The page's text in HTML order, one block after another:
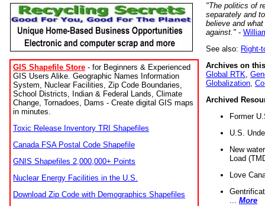
GIS Shapefile Store - for Beginners & Experienced
GIS Users Alike. Geographic Names Information
System, Nuclear Facilities, Zip Code Boundaries,
School Districts, Indian & Federal Lands, Climate
Change, Tornadoes, Dams - Create digital GIS maps
in minutes.
Toxic Release Inventory TRI Shapefiles
Canada FSA Postal Code Shapefile
GNIS Shapefiles 2,000,000+ Points
Nuclear Energy Facilities in the U.S.
Download Zip Code with Demographics Shapefiles
"The politics of
separately and
believe and
against." -
See also: Right-
Archives on
Global RTK
Globalization
Archived
Former
U.S.
New
Load
Love
More